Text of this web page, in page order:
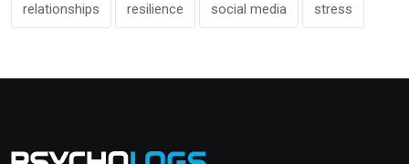
relationships resilience social media stress